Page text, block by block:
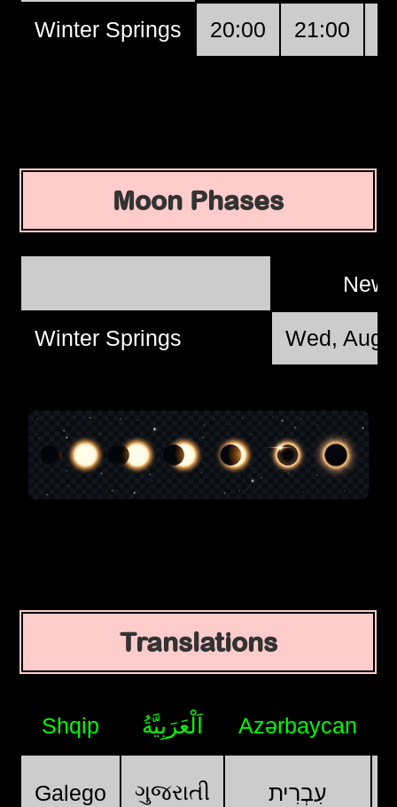
Winter Springs 20:00 21:00
Moon Phases
New
Winter Springs Wed, Aug
Translations
Shqip اَلْعَرَبِيَّةُ Azərbaycan
Galego ગુજરાતી עִבְרִית